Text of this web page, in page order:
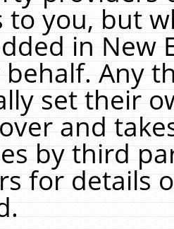
to you, but
in New
Any
set their
and
by third
for details